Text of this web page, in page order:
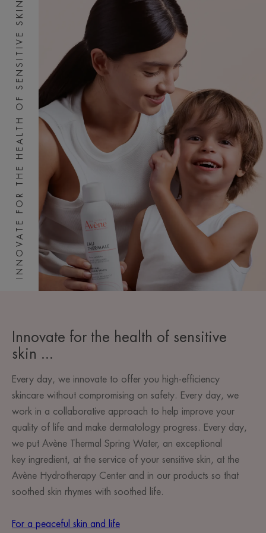
INNOVATE FOR THE HEALTH OF SENSITIVE SKIN
Innovate for the health of sensitive
skin ...
Every day, we innovate to offer you high-efficiency
skincare without compromising on safety. Every day, we
work in a collaborative approach to help improve your
quality of life and make dermatology progress. Every day,
we put Avène Thermal Spring Water, an exceptional
key ingredient, at the service of your sensitive skin, at the
Avène Hydrotherapy Center and in our products so that
soothed skin rhymes with soothed life.
For a peaceful skin and life